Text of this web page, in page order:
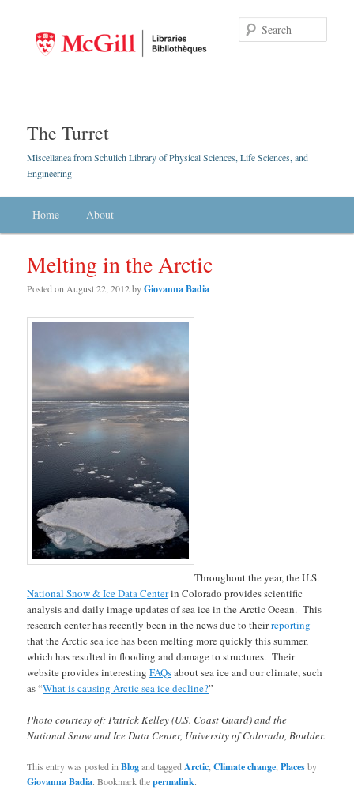
The Turret
Miscellanea from Schulich Library of Physical Sciences, Life Sciences, and
Engineering
Skip to primary content
Skip to secondary content
Home About
Melting in the Arctic
Posted on August 22, 2012byGiovanna Badia
Throughout the year, the U.S.
National Snow & Ice Data Centerin Colorado provides scientific
analysis and daily image updates of sea ice in the Arctic Ocean. This
research center has recently been in the news due to theirreporting
that the Arctic sea ice has been melting more quickly this summer,
which has resulted in flooding and damage to structures. Their
website provides interestingFAQsabout sea ice and our climate, such
as “What is causing Arctic sea ice decline?”
Photo courtesy of: Patrick Kelley (U.S. Coast Guard) and the
National Snow and Ice Data Center, University of Colorado, Boulder.
This entry was posted inBlogand tagged Arctic ,Climate change ,Placesby
Giovanna Badia. Bookmark thepermalink.